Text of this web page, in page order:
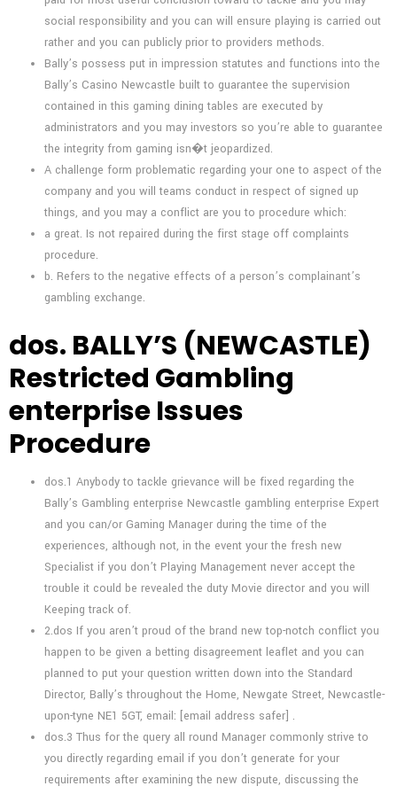
social responsibility and you can will ensure playing is carried out
rather and you can publicly prior to providers methods.
Bally’s possess put in impression statutes and functions into the
Bally’s Casino Newcastle built to guarantee the supervision
contained in this gaming dining tables are executed by
administrators and you may investors so you’re able to guarantee
the integrity from gaming isn�t jeopardized.
A challenge form problematic regarding your one to aspect of the
company and you will teams conduct in respect of signed up
things, and you may a conflict are you to procedure which:
a great. Is not repaired during the first stage off complaints
procedure.
b. Refers to the negative effects of a person’s complainant’s
gambling exchange.
dos. BALLY’S (NEWCASTLE)
Restricted Gambling
enterprise Issues
Procedure
dos.1 Anybody to tackle grievance will be fixed regarding the
Bally’s Gambling enterprise Newcastle gambling enterprise Expert
and you can/or Gaming Manager during the time of the
experiences, although not, in the event your the fresh new
Specialist if you don’t Playing Management never accept the
trouble it could be revealed the duty Movie director and you will
Keeping track of.
2.dos If you aren’t proud of the brand new top-notch conflict you
happen to be given a betting disagreement leaflet and you can
planned to put your question written down into the Standard
Director, Bally’s throughout the Home, Newgate Street, Newcastle-
upon-tyne NE1 5GT, email: [email address safer] .
dos.3 Thus for the query all round Manager commonly strive to
you directly regarding email if you don’t generate for your
requirements after examining the new dispute, discussing the